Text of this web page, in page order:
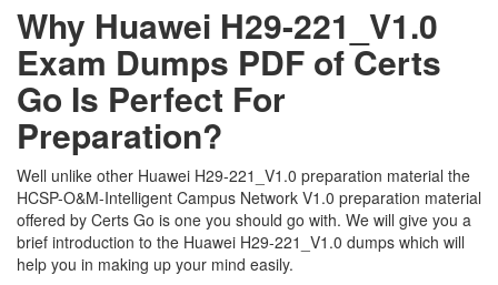
Why Huawei H29-221_V1.0
Exam Dumps PDF of Certs
Go Is Perfect For
Preparation?
Well unlike other Huawei H29-221_V1.0 preparation material the
HCSP-O&M-Intelligent Campus Network V1.0 preparation material
offered by Certs Go is one you should go with. We will give you a
brief introduction to the Huawei H29-221_V1.0 dumps which will
help you in making up your mind easily.